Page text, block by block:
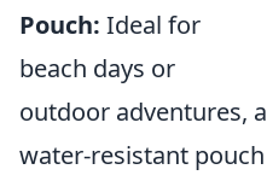
Pouch: Ideal for
beach days or
outdoor adventures, a
water-resistant pouch